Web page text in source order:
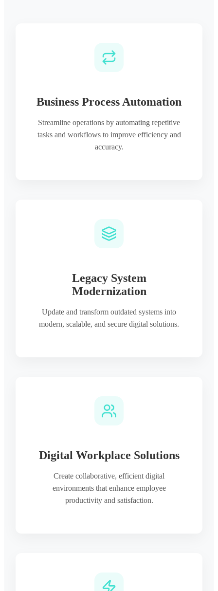
Business Process Automation
Streamline operations by automating repetitive
tasks and workflows to improve efficiency and
accuracy.
Legacy System
Modernization
Update and transform outdated systems into
modern, scalable, and secure digital solutions.
Digital Workplace Solutions
Create collaborative, efficient digital
environments that enhance employee
productivity and satisfaction.